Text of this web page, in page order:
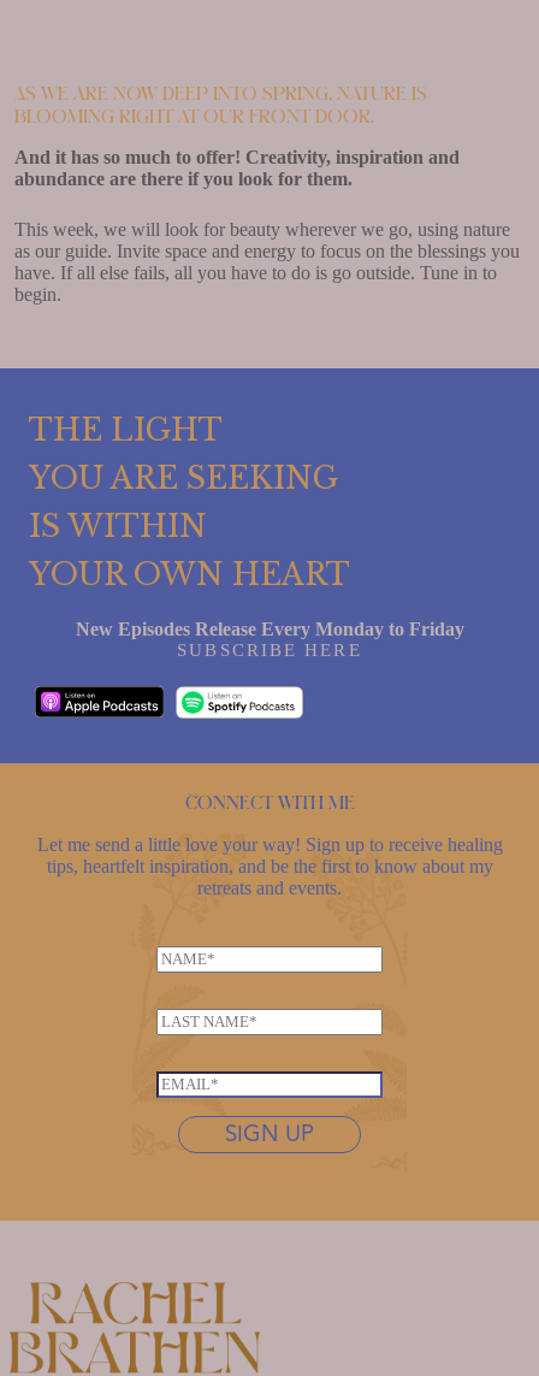
As we are now deep into spring, nature is
blooming right at our front door.
And it has so much to offer! Creativity, inspiration and
abundance are there if you look for them.
This week, we will look for beauty wherever we go, using nature
as our guide. Invite space and energy to focus on the blessings you
have. If all else fails, all you have to do is go outside. Tune in to
begin.
THE LIGHT
YOU ARE SEEKING
IS WITHIN
YOUR OWN HEART
New Episodes Release Every Monday to Friday
SUBSCRIBE HERE
Connect with me
Let me send a little love your way! Sign up to receive healing
tips, heartfelt inspiration, and be the first to know about my
retreats and events.
E
m
i
l
L
a
s
t
m
N
m
e
L
s
t
*
E
SIGN UP